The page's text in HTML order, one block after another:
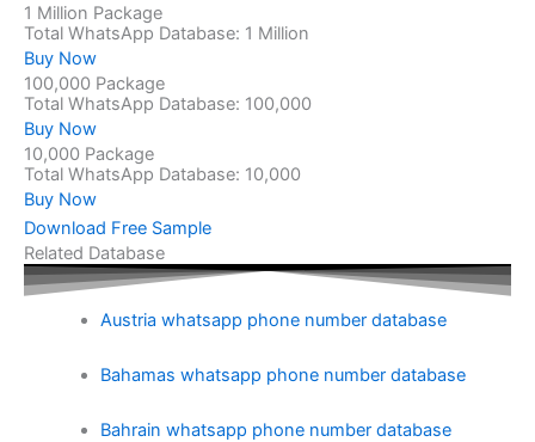
1 Million Package
Total WhatsApp Database: 1 Million
Buy Now
100,000 Package
Total WhatsApp Database: 100,000
Buy Now
10,000 Package
Total WhatsApp Database: 10,000
Buy Now
Download Free Sample
Related Database
Austria whatsapp phone number database
Bahamas whatsapp phone number database
Bahrain whatsapp phone number database